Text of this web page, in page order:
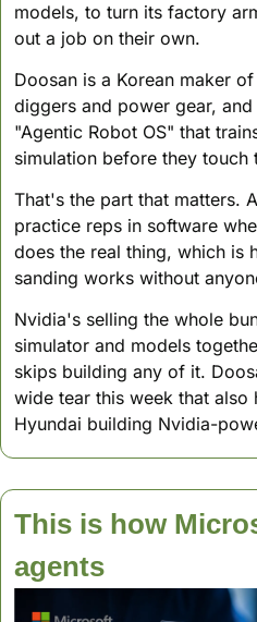
models, to turn its factory
out a job on their own.
Doosan is a Korean maker
diggers and power gear,
"Agentic Robot OS" that
simulation before they touch
That's the part that matters.
practice reps in software
does the real thing, which is
sanding works without
Nvidia's selling the whole
simulator and models
skips building any of it.
wide tear this week that also
Hyundai building Nvidia-
This is how
agents